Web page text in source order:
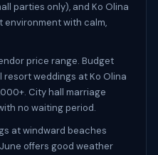
parties only), and Ko Olina
with calm,
price range. Budget
resort weddings at Ko Olina
City hall marriage
no waiting period.
at windward beaches
offers good weather